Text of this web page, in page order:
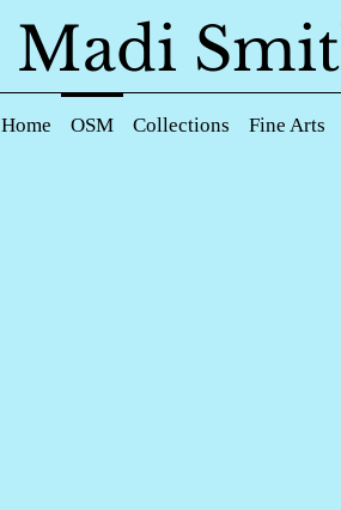
Madi
Home OSM Collections Fine Arts